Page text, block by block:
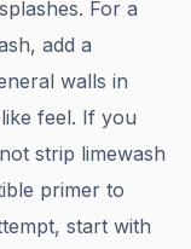
For a
add a
walls in
feel. If you
strip limewash
primer to
start with